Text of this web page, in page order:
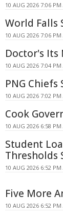
10 AUG 2026 7:06 PM
World Falls
10 AUG 2026 7:06 PM
Doctor's Its
10 AUG 2026 7:04 PM
PNG
10 AUG 2026 7:02 PM
Cook
10 AUG 2026 6:58 PM
Student
Thresholds
10 AUG 2026 6:52 PM
Five More
10 AUG 2026 6:52 PM